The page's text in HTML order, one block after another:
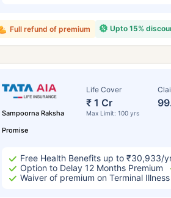
Upto 15%
Full refund of premium
Sampoorna Raksha
Promise
Life Cover
₹ 1 Cr
Max Limit: 100 yrs
Free Health Benefits up to ₹30,933/
Option to Delay 12 Months Premium
Waiver of premium on Terminal Illness